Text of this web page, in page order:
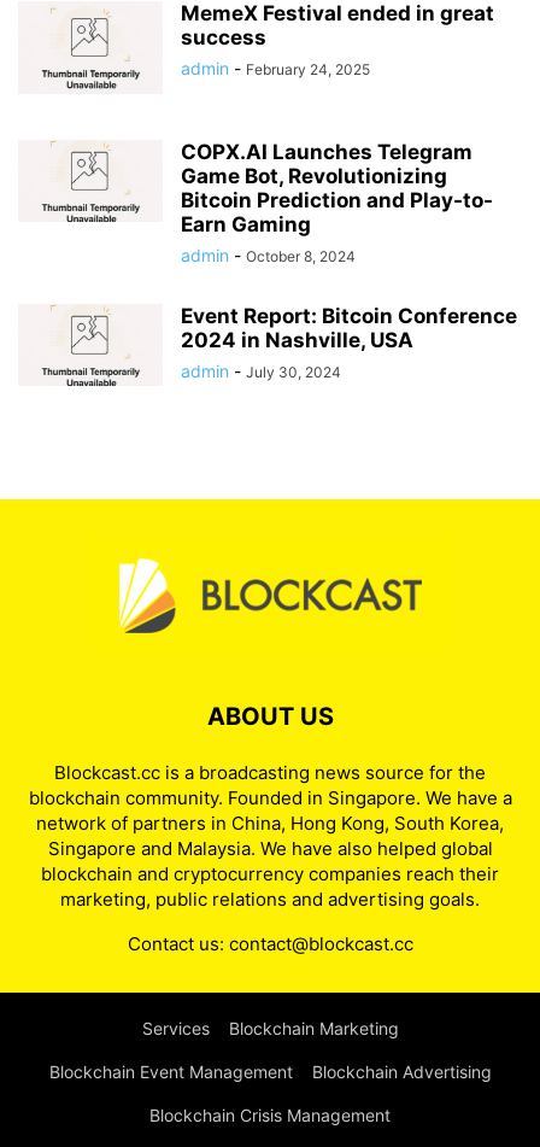
MemeX Festival ended in great
success
admin - February 24, 2025
COPX.AI Launches Telegram
Game Bot, Revolutionizing
Bitcoin Prediction and Play-to-
Earn Gaming
admin - October 8, 2024
Event Report: Bitcoin Conference
2024 in Nashville, USA
admin - July 30, 2024
ABOUT US
Blockcast.cc is a broadcasting news source for the
blockchain community. Founded in Singapore. We have a
network of partners in China, Hong Kong, South Korea,
Singapore and Malaysia. We have also helped global
blockchain and cryptocurrency companies reach their
marketing, public relations and advertising goals.
Contact us: contact@blockcast.cc
Services Blockchain Marketing
Blockchain Event Management Blockchain Advertising
Blockchain Crisis Management